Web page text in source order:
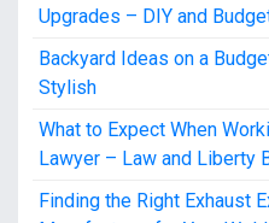
Upgrades – DIY and
Backyard Ideas on a
Stylish
What to Expect When
Lawyer – Law and Liberty
Finding the Right Exhaust